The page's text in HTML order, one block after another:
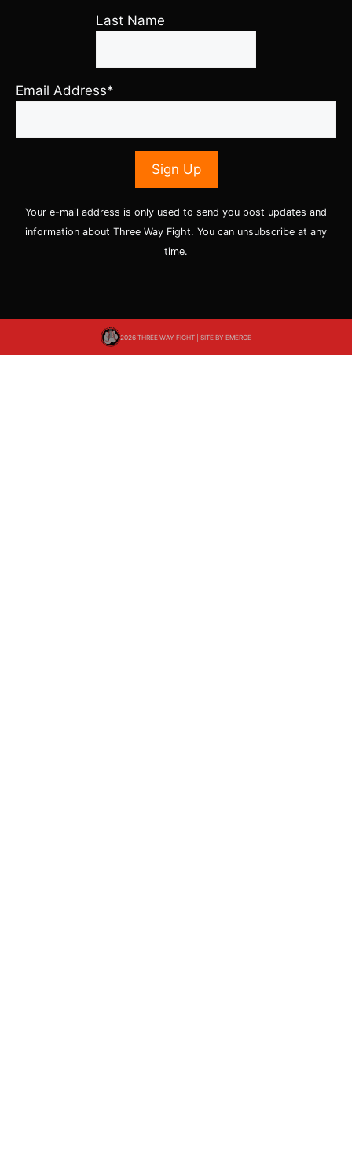
Last Name
Email Address*
Your e-mail address is only used to send you post updates and
information about Three Way Fight. You can unsubscribe at any
time.
2026 THREE WAY FIGHT | SITE BY EMERGE